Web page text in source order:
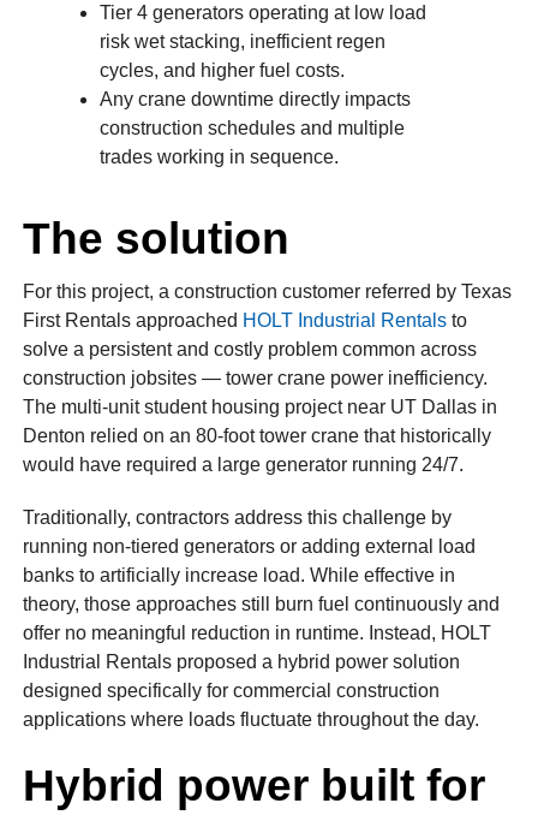
Tier 4 generators operating at low load
risk wet stacking, inefficient regen
cycles, and higher fuel costs.
Any crane downtime directly impacts
construction schedules and multiple
trades working in sequence.
The solution
For this project, a construction customer referred by Texas
First Rentals approached HOLT Industrial Rentals to
solve a persistent and costly problem common across
construction jobsites — tower crane power inefficiency.
The multi-unit student housing project near UT Dallas in
Denton relied on an 80-foot tower crane that historically
would have required a large generator running 24/7.
Traditionally, contractors address this challenge by
running non-tiered generators or adding external load
banks to artificially increase load. While effective in
theory, those approaches still burn fuel continuously and
offer no meaningful reduction in runtime. Instead, HOLT
Industrial Rentals proposed a hybrid power solution
designed specifically for commercial construction
applications where loads fluctuate throughout the day.
Hybrid power built for